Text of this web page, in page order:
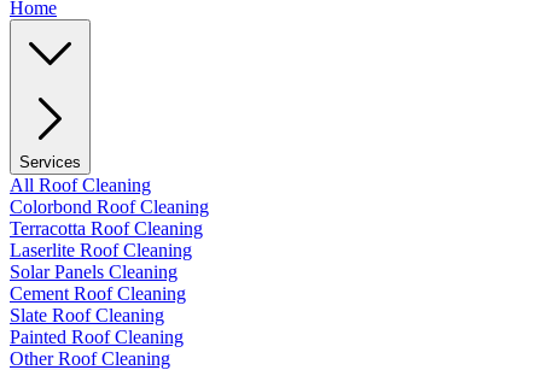
Home
Services
All Roof Cleaning
Colorbond Roof Cleaning
Terracotta Roof Cleaning
Laserlite Roof Cleaning
Solar Panels Cleaning
Cement Roof Cleaning
Slate Roof Cleaning
Painted Roof Cleaning
Other Roof Cleaning